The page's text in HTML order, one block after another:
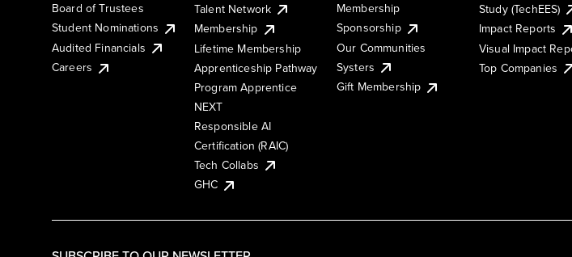
Board of Trustees
Student Nominations
Audited Financials
Careers
Talent Network
Membership
Lifetime Membership
Apprenticeship Pathway
Program Apprentice
NEXT
Responsible AI
Certification (RAIC)
Tech Collabs
GHC
Membership
Sponsorship
Our Communities
Systers
Gift Membership
Study (TechEES)
Impact Reports
Visual Impact
Top Companies